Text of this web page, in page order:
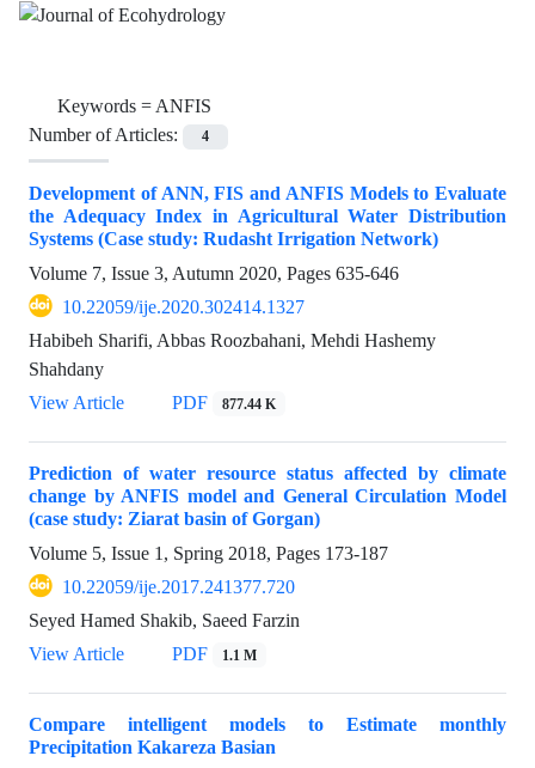
Keywords =ANFIS
Number of Articles:
4
Development of ANN, FIS and ANFIS Models to Evaluate
the Adequacy Index in Agricultural Water Distribution
Systems (Case study: Rudasht Irrigation Network)
Volume 7, Issue 3, Autumn 2020, Pages 635-646
10.22059/ije.2020.302414.1327
Habibeh Sharifi, Abbas Roozbahani, Mehdi Hashemy
Shahdany
View Article
PDF 877.44 K
Prediction of water resource status affected by climate
change by ANFIS model and General Circulation Model
(case study: Ziarat basin of Gorgan)
Volume 5, Issue 1, Spring 2018, Pages 173-187
10.22059/ije.2017.241377.720
Seyed Hamed Shakib, Saeed Farzin
View Article
PDF 1.1 M
Compare intelligent models to Estimate monthly
Precipitation Kakareza Basian